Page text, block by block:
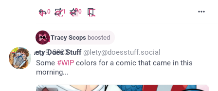
0 1 0
Tracy Scops boosted
Aug 9, 2023
* Lety Does Stuff @ lety@doesstuff.social
Some #WIP colors for a comic that came in this
morning...